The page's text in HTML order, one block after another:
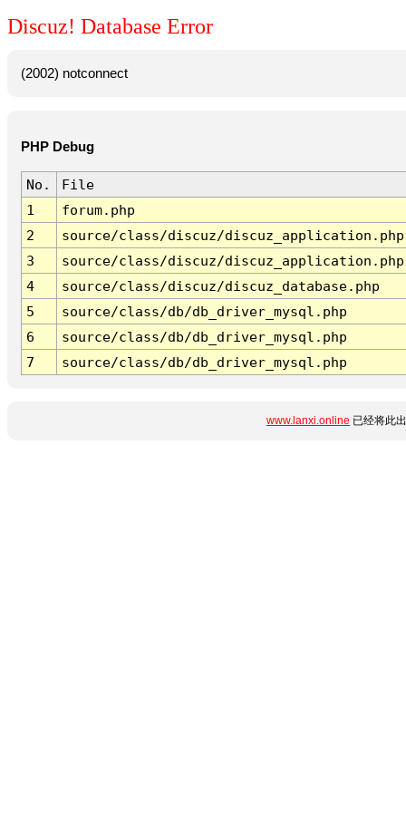
Discuz! Database Error
(2002) notconnect
PHP Debug
No.
File
1
forum.php
2
source/class/discuz/discuz_application.php
3
source/class/discuz/discuz_application.php
4
source/class/discuz/discuz_database.php
5
source/class/db/db_driver_mysql.php
6
source/class/db/db_driver_mysql.php
7
source/class/db/db_driver_mysql.php
www.lanxi.online 已经将此